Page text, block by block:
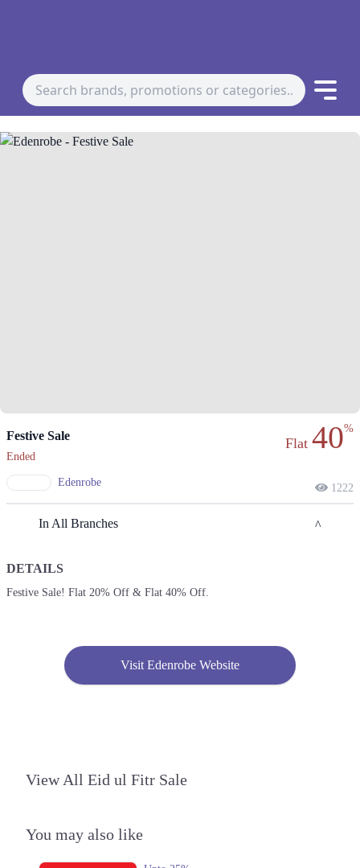
Festive Sale
Ended
Edenrobe
Flat 40%
1222
In All Branches
Lahore
Get Derections Call
2. Enem Store, Liberty Market, Noor Jehan Rd, Lahore, Pakistan، Liberty
Market Gulberg III, Lahore, Punjab 54000
Get Derections
DETAILS
Festive Sale! Flat 20% Off & Flat 40% Off.
Visit Edenrobe Website
View All Eid ul Fitr Sale
You may also like